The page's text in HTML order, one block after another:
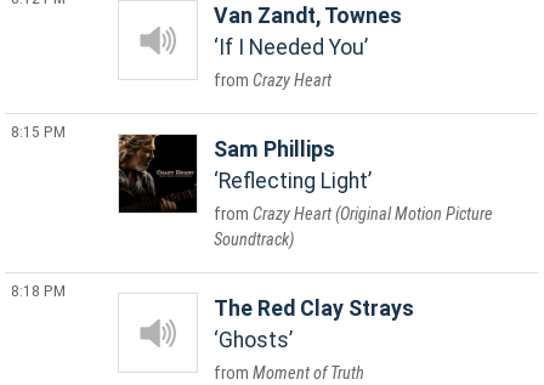
Van Zandt, Townes
If I Needed You
Crazy Heart
8:15 PM
Sam Phillips
Reflecting Light
Crazy Heart (Original Motion Picture
Soundtrack)
8:18 PM
The Red Clay Strays
Ghosts
Moment of Truth